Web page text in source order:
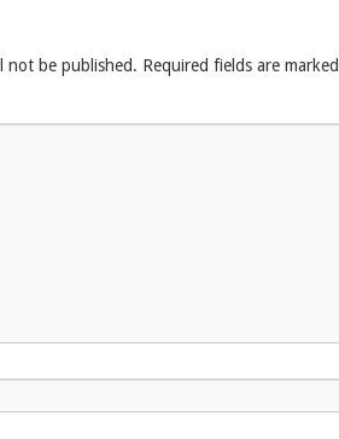
not be published. Required fields are marked